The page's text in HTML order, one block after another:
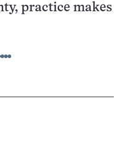
practice makes